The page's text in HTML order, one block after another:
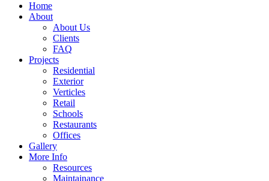
Home
About
About Us
Clients
FAQ
Projects
Residential
Exterior
Verticles
Retail
Schools
Restaurants
Offices
Gallery
More Info
Resources
Maintainance